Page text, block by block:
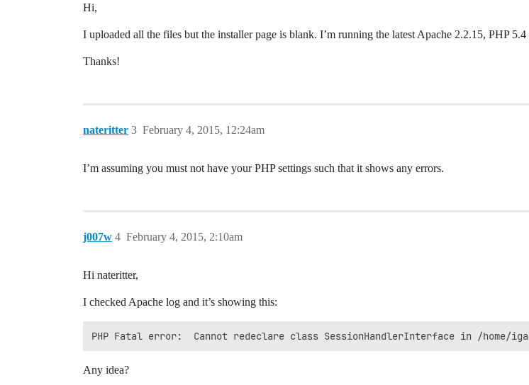
Hi,
I uploaded all the files but the installer page is blank. I’m running the latest Apache 2.2.15, PHP
Thanks!
nateritter February 4, 2015, 12:24am
3
I’m assuming you must not have your PHP settings such that it shows any errors.
j007w February 4, 2015, 2:10am
4
Hi nateritter,
I checked Apache log and it’s showing this:
PHP Fatal error:  Cannot redeclare class SessionHandlerInterface in /home/
Any idea?